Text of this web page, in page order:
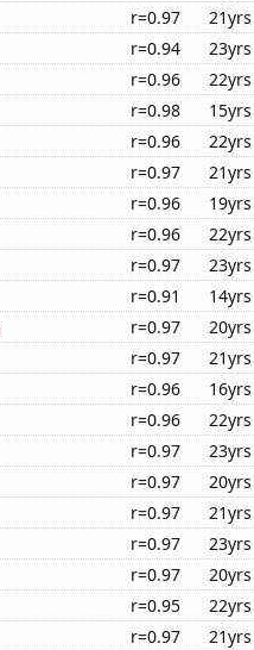
r=0.97 21yrs
r=0.94 23yrs
r=0.96 22yrs
r=0.98 15yrs
r=0.96 22yrs
r=0.97 21yrs
r=0.96 19yrs
r=0.96 22yrs
r=0.97 23yrs
r=0.91 14yrs
r=0.97 20yrs
r=0.97 21yrs
r=0.96 16yrs
r=0.96 22yrs
r=0.97 23yrs
r=0.97 20yrs
r=0.97 21yrs
r=0.97 23yrs
r=0.97 20yrs
r=0.95 22yrs
r=0.97 21yrs